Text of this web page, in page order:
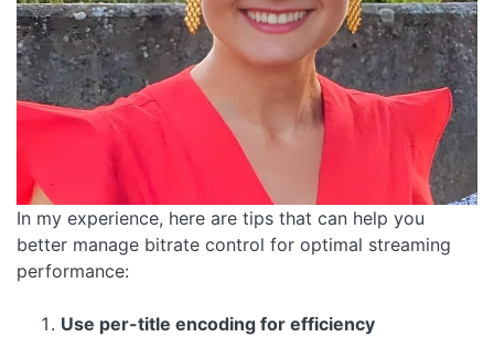
In my experience, here are tips that can help you
better manage bitrate control for optimal streaming
performance:
Use per-title encoding for efficiency